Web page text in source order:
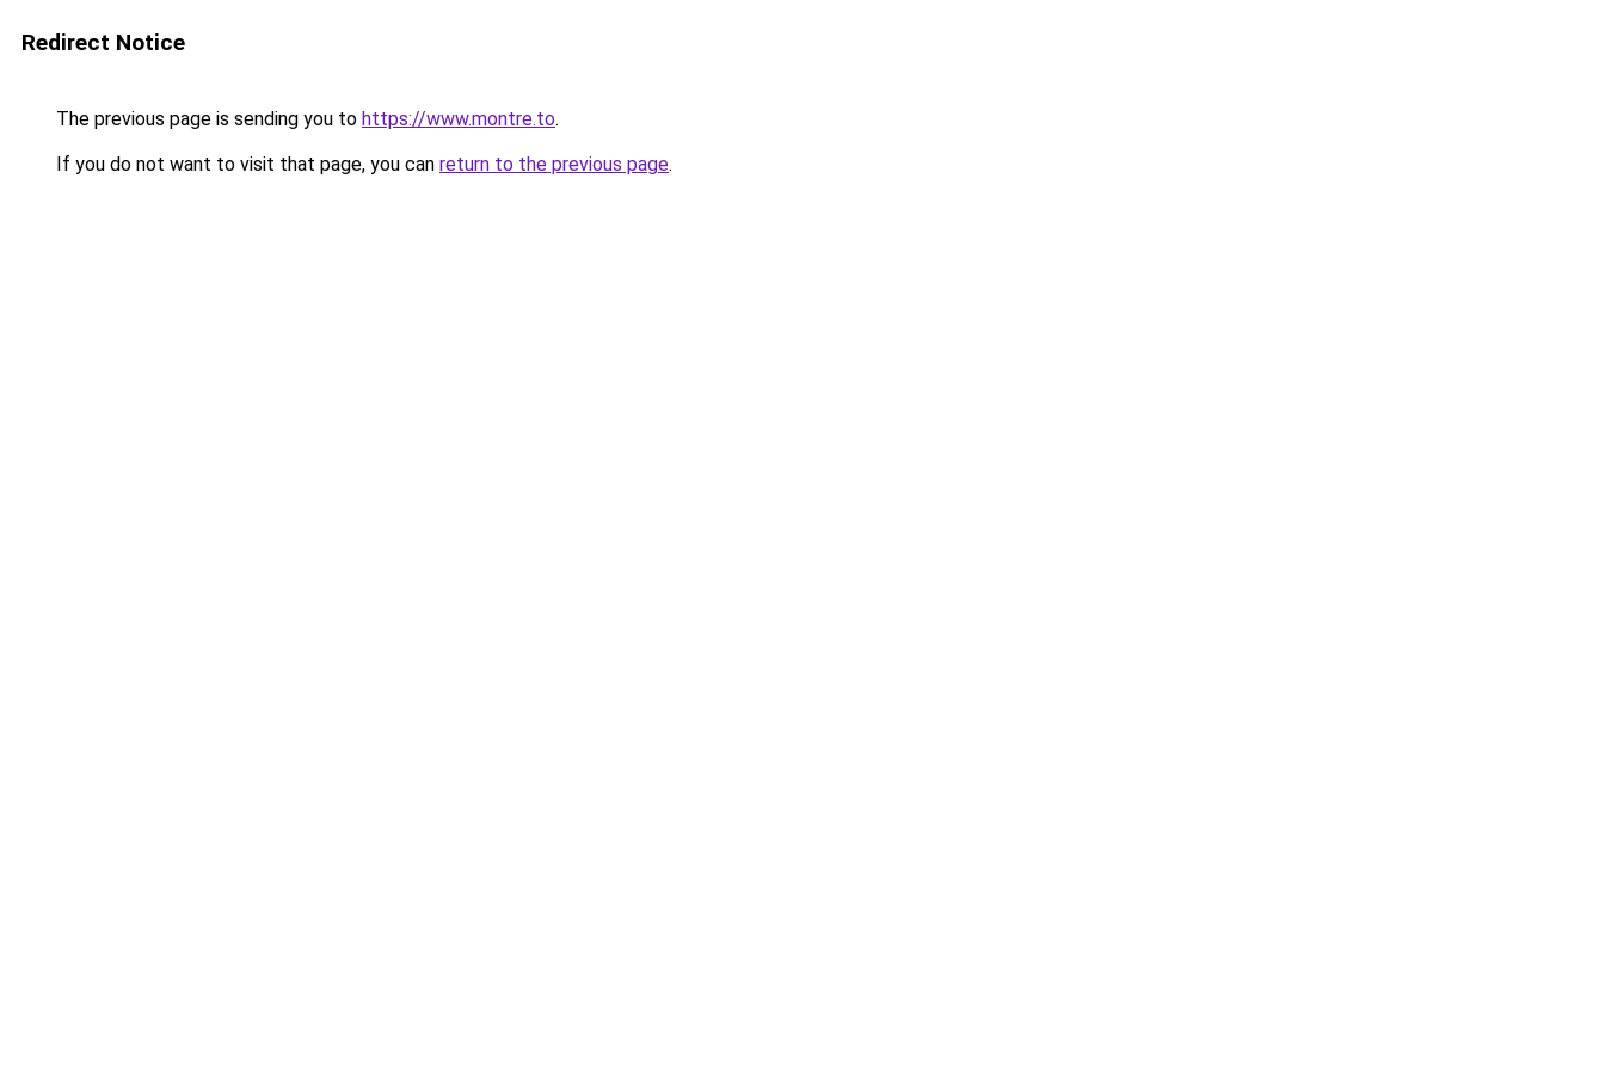
Redirect Notice
The previous page is sending you to https://www.montre.to.
If you do not want to visit that page, you can return to the previous page.